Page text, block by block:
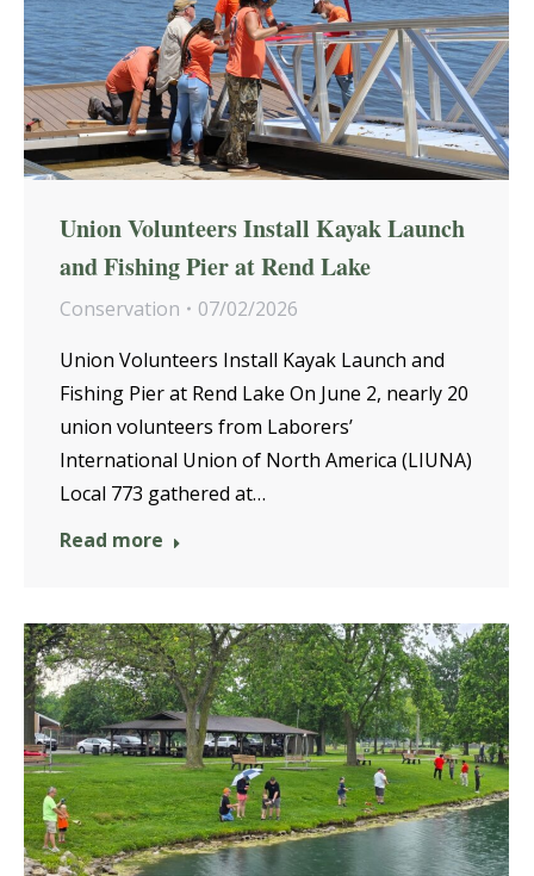
Union Volunteers Install Kayak Launch
and Fishing Pier at Rend Lake
Conservation
07/02/2026
Union Volunteers Install Kayak Launch and
Fishing Pier at Rend Lake On June 2, nearly 20
union volunteers from Laborers’
International Union of North America (LIUNA)
Local 773 gathered at…
Read more